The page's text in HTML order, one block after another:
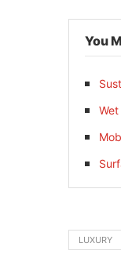
theYou
LUXURY